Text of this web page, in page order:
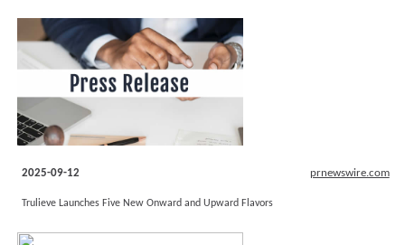
2025-09-12 prnewswire.com
Trulieve Launches Five New Onward and Upward Flavors